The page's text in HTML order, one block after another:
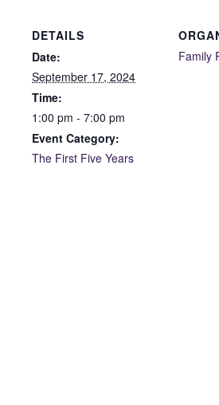
DETAILS
Date:
September 17, 2024
Time:
1:00 pm - 7:00 pm
Event Category:
The First Five Years
Family